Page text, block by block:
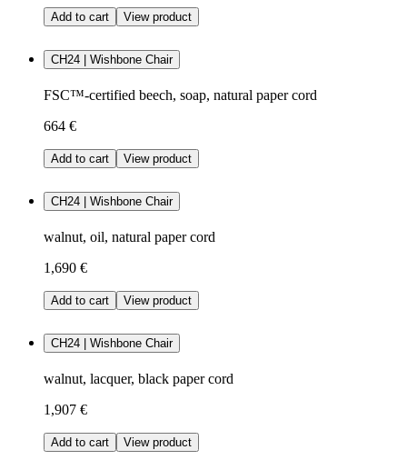
Add to cart View product
CH24 | Wishbone Chair
FSC™-certified beech, soap, natural paper cord
664 €
Add to cart View product
CH24 | Wishbone Chair
walnut, oil, natural paper cord
1,690 €
Add to cart View product
CH24 | Wishbone Chair
walnut, lacquer, black paper cord
1,907 €
Add to cart View product